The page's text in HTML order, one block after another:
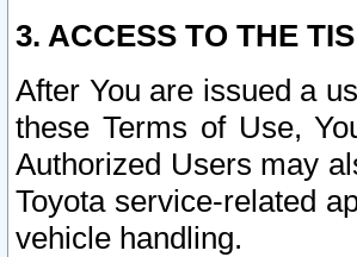
3. ACCESS TO THE
After You are issued a
these Terms of Use,
Authorized Users may
Toyota service-related
vehicle handling.